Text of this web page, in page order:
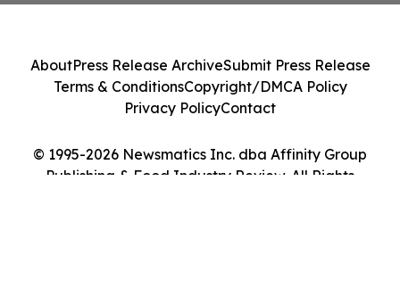
© 1995-2026 Newsmatics Inc. dba Affinity Group
Publishing & Food Industry Review. All Rights
AboutPress Release ArchiveSubmit Press Release
Terms & ConditionsCopyright/DMCA Policy
Privacy PolicyContact